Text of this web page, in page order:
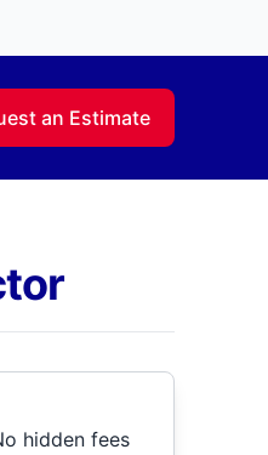
an Estimate
hidden fees